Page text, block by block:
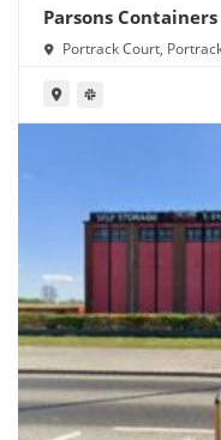
Parsons
Portrack Court,